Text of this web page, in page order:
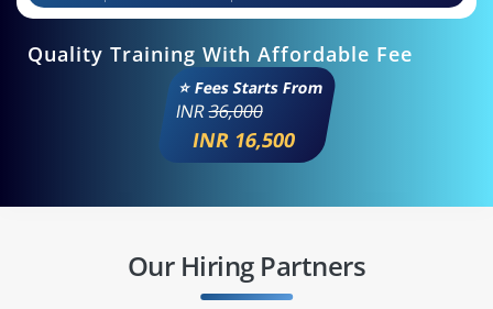
Quality Training With Affordable Fee
⭐ Fees Starts From
INR36,000
INR 16,500
Our Hiring Partners